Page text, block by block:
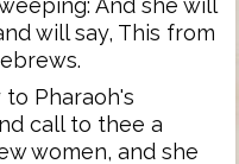
And she will
will say, This from
to Pharaoh's
call to thee a
women, and she